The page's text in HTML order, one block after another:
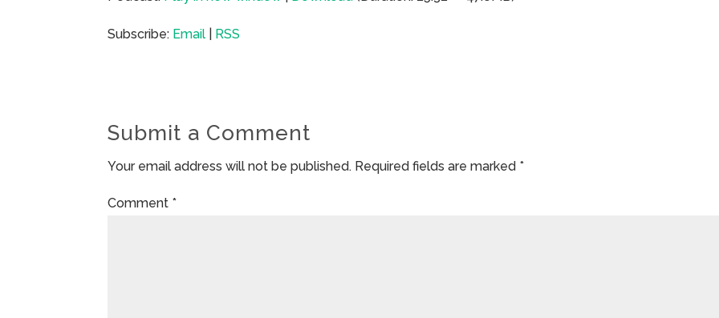
Subscribe: Email RSS
Submit a Comment
Your email address will not be published. Required fields are marked *
Comment *